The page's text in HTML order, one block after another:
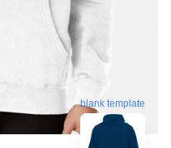
blank template